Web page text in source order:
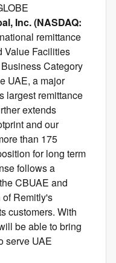
Inc. (NASDAQ:
remittance
Value Facilities
Category
UAE, a major
largest remittance
extends
and our
than 175
for long term
follows a
CBUAE and
of Remitly's
customers. With
be able to bring
serve UAE